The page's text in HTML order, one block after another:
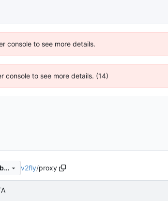
console to see more details.
console to see more details. (14)
78ef65e17bf3ddb5bd27815c9446e8c3b7be7d6c v2fly/proxy